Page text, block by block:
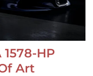
HP
Art